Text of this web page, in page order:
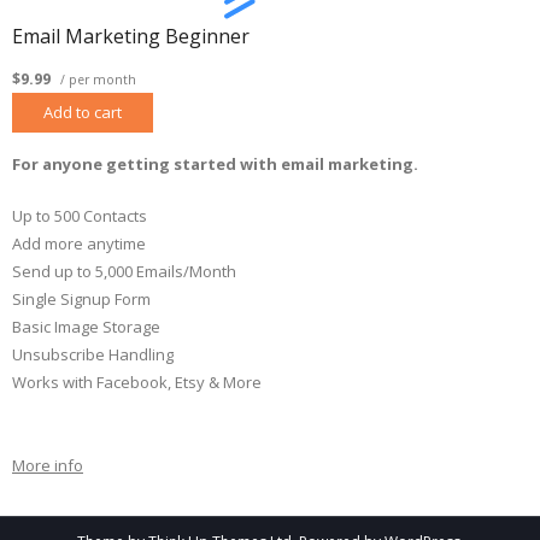
Email Marketing Beginner
$9.99 / per month
Add to cart
For anyone getting started with email marketing.
Up to 500 Contacts
Add more anytime
Send up to 5,000 Emails/Month
Single Signup Form
Basic Image Storage
Unsubscribe Handling
Works with Facebook, Etsy & More
More info